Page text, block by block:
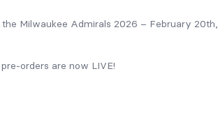
Milwaukee Admirals 2026 – February 20th,
orders are now LIVE!